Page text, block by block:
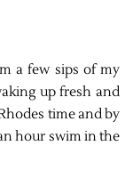
a few sips of my
up fresh and
time and by
hour swim in the